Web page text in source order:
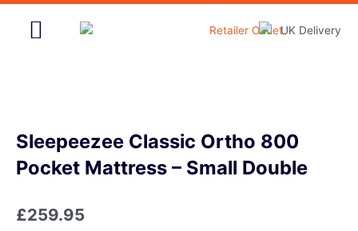
Skip
Sleepeezee Classic Ortho 800
Pocket Mattress – Small Double
£259.95